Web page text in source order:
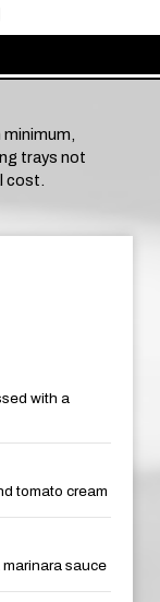
trays not
cost.
with a
tomato cream
sauce